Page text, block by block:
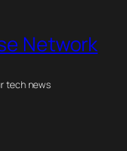
Network
tech news